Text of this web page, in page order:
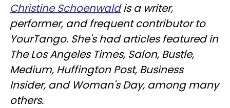
Christine Schoenwaldis a writer,
performer, and frequent contributor to
YourTango. She's had articles featured in
The Los Angeles Times, Salon, Bustle,
Medium, Huffington Post, Business
Insider, and Woman's Day, among many
others.